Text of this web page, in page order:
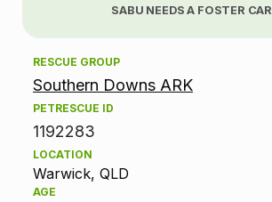
o
p
o
SABU NEEDS A FOSTER
RESCUE GROUP
Southern Downs ARK
PETRESCUE ID
1192283
LOCATION
Warwick, QLD
AGE